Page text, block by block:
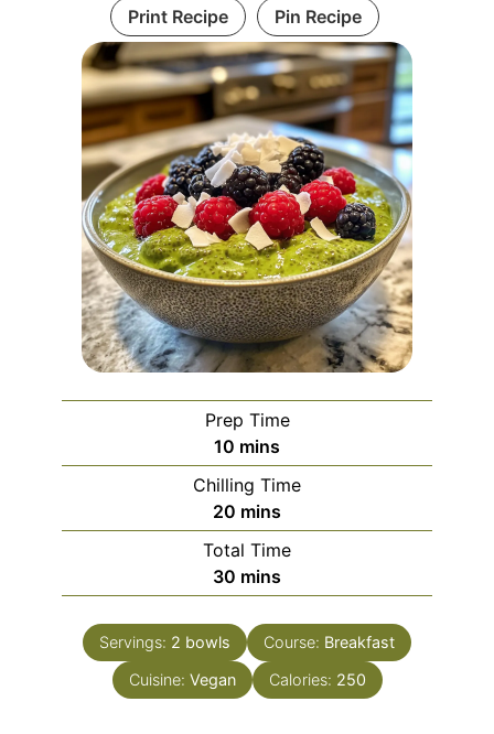
Print Recipe Pin Recipe
Prep Time
10 minutes
mins
Chilling Time
20 minutes
mins
Total Time
30 minutes
mins
Servings: 2 bowls Course: Breakfast
Cuisine: Vegan Calories: 250